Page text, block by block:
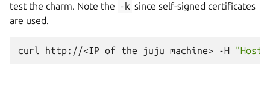
test the charm. Note the -k since self-signed certificates
are used.
curl http://<IP of the juju machine> -H